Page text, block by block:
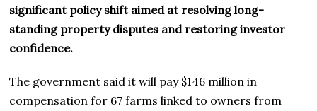
significant policy shift aimed at resolving long-
standing property disputes and restoring investor
confidence.
The government said it will pay $146 million in
compensation for 67 farms linked to owners from